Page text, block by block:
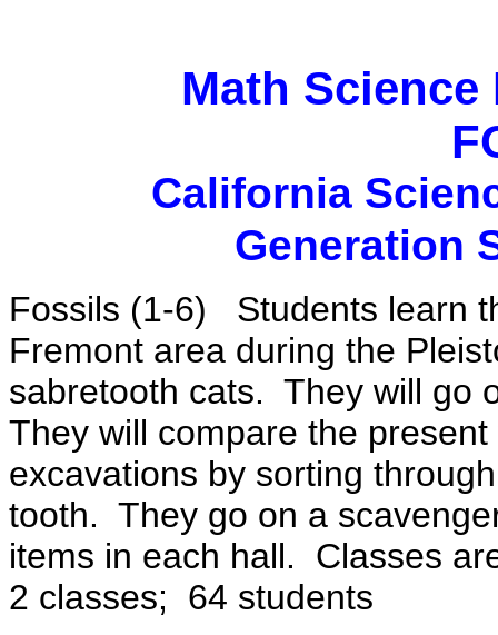
Math
California
Generation
Fossils (1-6)
Students learn
Fremont area during the
sabretooth cats. They will go
They will compare the
excavations by sorting
tooth. They go on a
items in each hall.
Classes
2 classes;
64 students